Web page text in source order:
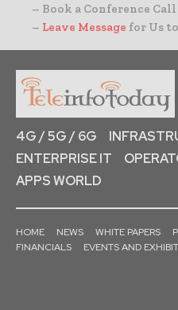
– Book a Conference Call
– Leave Message for Us
4G / 5G / 6G
ENTERPRISE IT
APPS WORLD
HOME NEWS WHITE PAPERS
FINANCIALS
EVENTS AND